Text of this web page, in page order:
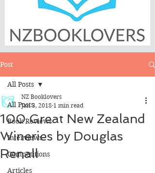
Post
All Posts
Book Reviews
Interviews
Competitions
Articles
All Posts
100 Great New Zealand
Wineries by Douglas
Renall
NZ Booklovers
Jan 3, 2018 1 min read